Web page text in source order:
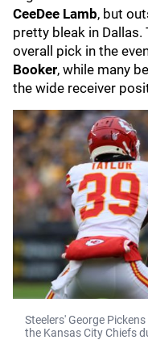
CeeDee Lamb, but
pretty bleak in
overall pick in the
Booker, while many
the wide receiver
Steelers' George
the Kansas City Chiefs